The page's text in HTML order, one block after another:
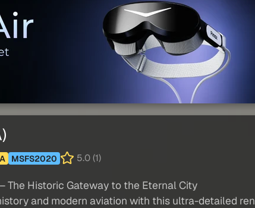
MSFS2020 5.0 (1)
The Historic Gateway to the Eternal City
and modern aviation with this ultra-detailed